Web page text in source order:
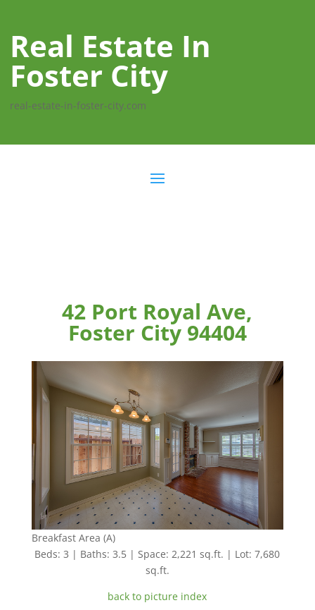
Real Estate In
Foster City
real-estate-in-foster-city.com
42 Port Royal Ave,
Foster City 94404
Breakfast Area (A)
Beds: 3 | Baths: 3.5 | Space: 2,221 sq.ft. | Lot: 7,680
sq.ft.
back to picture index